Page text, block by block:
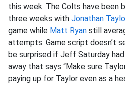
this week. The Colts have been
three weeks with Jonathan
game while Matt Ryan still
attempts. Game script doesn’t
be surprised if Jeff Saturday
away that says “Make sure
paying up for Taylor even as a